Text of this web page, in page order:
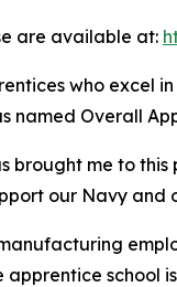
are available at:
who excel
named Overall
brought me to
our Navy
apprentice